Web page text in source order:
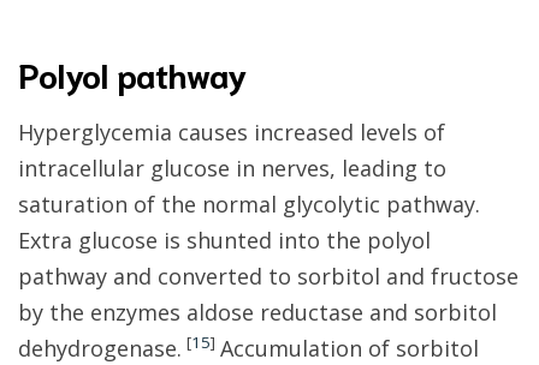
Polyol pathway
Hyperglycemia causes increased levels of
intracellular glucose in nerves, leading to
saturation of the normal glycolytic pathway.
Extra glucose is shunted into the polyol
pathway and converted to sorbitol and fructose
by the enzymes aldose reductase and sorbitol
dehydrogenase. [15] Accumulation of sorbitol